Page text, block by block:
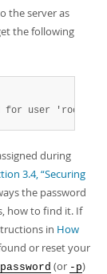
the server as
the following
for user
during
3.4, “Securing
the password
how to find it. If
in How
or reset your
(or -p)